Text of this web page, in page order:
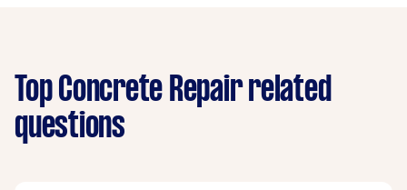
Top Concrete Repair related
questions